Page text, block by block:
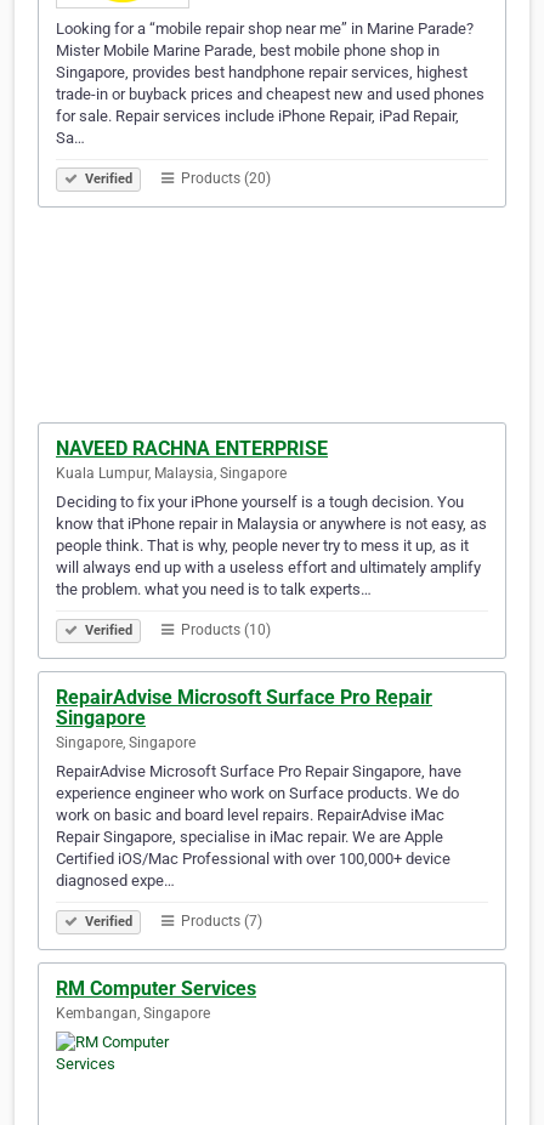
Looking for a “mobile repair shop near me” in Marine Parade?
Mister Mobile Marine Parade, best mobile phone shop in
Singapore, provides best handphone repair services, highest
trade-in or buyback prices and cheapest new and used phones
for sale. Repair services include iPhone Repair, iPad Repair,
Sa…
Verified Products (20)
NAVEED RACHNA ENTERPRISE
Kuala Lumpur, Malaysia, Singapore
Deciding to fix your iPhone yourself is a tough decision. You
know that iPhone repair in Malaysia or anywhere is not easy, as
people think. That is why, people never try to mess it up, as it
will always end up with a useless effort and ultimately amplify
the problem. what you need is to talk experts…
Verified Products (10)
RepairAdvise Microsoft Surface Pro Repair
Singapore
Singapore, Singapore
RepairAdvise Microsoft Surface Pro Repair Singapore, have
experience engineer who work on Surface products. We do
work on basic and board level repairs. RepairAdvise iMac
Repair Singapore, specialise in iMac repair. We are Apple
Certified iOS/Mac Professional with over 100,000+ device
diagnosed expe…
Verified Products (7)
RM Computer Services
Kembangan, Singapore